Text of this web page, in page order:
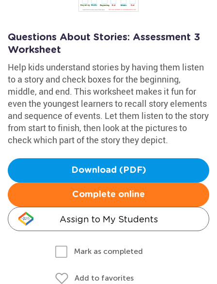
Questions About Stories: Assessment 3
Worksheet
Help kids understand stories by having them listen
to a story and check boxes for the beginning,
middle, and end. This worksheet makes it fun for
even the youngest learners to recall story elements
and sequence of events. Let them listen to the story
from start to finish, then look at the pictures to
check which part of the story they depict.
Download (PDF)
Complete online
Assign to My Students
Mark as completed
Add to favorites